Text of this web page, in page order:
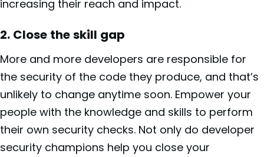
increasing their reach and impact.
2. Close the skill gap
More and more developers are responsible for
the security of the code they produce, and that’s
unlikely to change anytime soon. Empower your
people with the knowledge and skills to perform
their own security checks. Not only do developer
security champions help you close your